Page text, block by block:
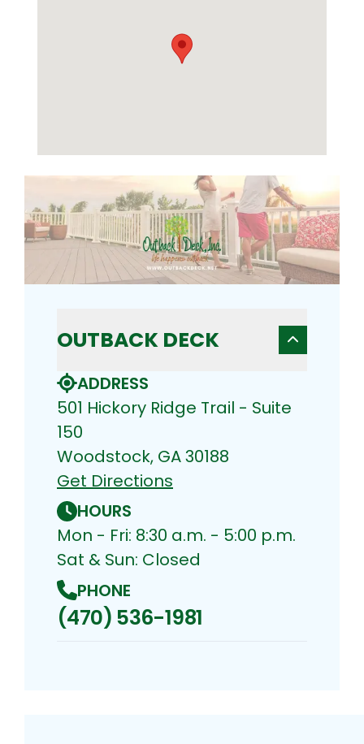
OUTBACK DECK
ADDRESS
501 Hickory Ridge Trail - Suite
150
Woodstock, GA 30188
Get Directions
HOURS
Mon - Fri: 8:30 a.m. - 5:00 p.m.
Sat & Sun: Closed
PHONE
(470) 536-1981